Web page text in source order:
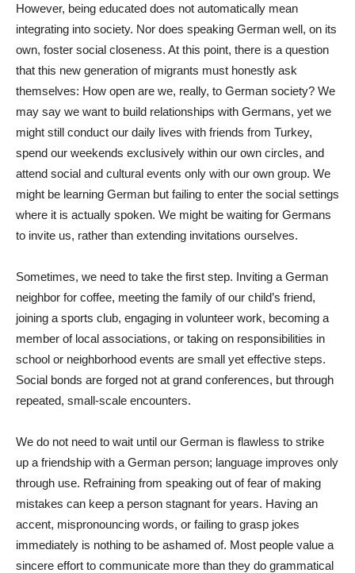
However, being educated does not automatically mean
integrating into society. Nor does speaking German well, on its
own, foster social closeness. At this point, there is a question
that this new generation of migrants must honestly ask
themselves: How open are we, really, to German society? We
may say we want to build relationships with Germans, yet we
might still conduct our daily lives with friends from Turkey,
spend our weekends exclusively within our own circles, and
attend social and cultural events only with our own group. We
might be learning German but failing to enter the social settings
where it is actually spoken. We might be waiting for Germans
to invite us, rather than extending invitations ourselves.
Sometimes, we need to take the first step. Inviting a German
neighbor for coffee, meeting the family of our child’s friend,
joining a sports club, engaging in volunteer work, becoming a
member of local associations, or taking on responsibilities in
school or neighborhood events are small yet effective steps.
Social bonds are forged not at grand conferences, but through
repeated, small-scale encounters.
We do not need to wait until our German is flawless to strike
up a friendship with a German person; language improves only
through use. Refraining from speaking out of fear of making
mistakes can keep a person stagnant for years. Having an
accent, mispronouncing words, or failing to grasp jokes
immediately is nothing to be ashamed of. Most people value a
sincere effort to communicate more than they do grammatical